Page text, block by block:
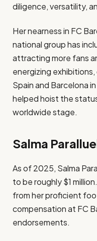
diligence, versatility,
Her nearness in FC
national group has
attracting more fans
energizing
Spain and Barcelona
helped hoist the
worldwide stage.
Salma
​As of 2025, Salma
to be roughly $1
from her proficient
compensation at FC
endorsements.​